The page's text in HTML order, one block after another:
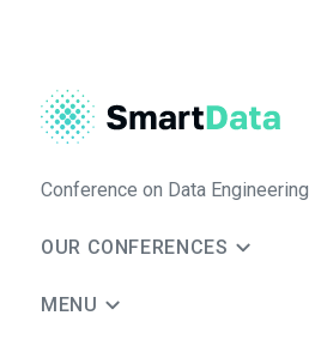
Conference on Data Engineering
OUR CONFERENCES
MENU